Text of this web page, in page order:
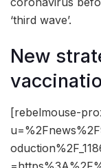
‘third wave’.
New
[rebelmouse-